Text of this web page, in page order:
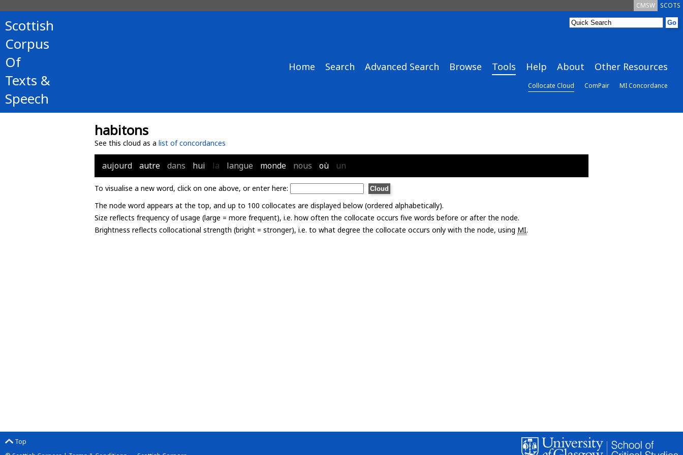
SCOTS
CMSW
Scottish
Corpus
Of
Texts &
Speech
Home Search Advanced Search Browse Tools Help About Other Resources
Collocate Cloud ComPair MI Concordance
habitons
See this cloud as a list of concordances
aujourd autre dans hui la langue monde nous où un
To visualise a new word, click on one above, or enter here:
The node word appears at the top, and up to 100 collocates are displayed below (ordered alphabetically).
Size reflects frequency of usage (large = more frequent), i.e. how often the collocate occurs five words before or after the node.
Brightness reflects collocational strength (bright = stronger), i.e. to what degree the collocate occurs only with the node, using MI.
Top